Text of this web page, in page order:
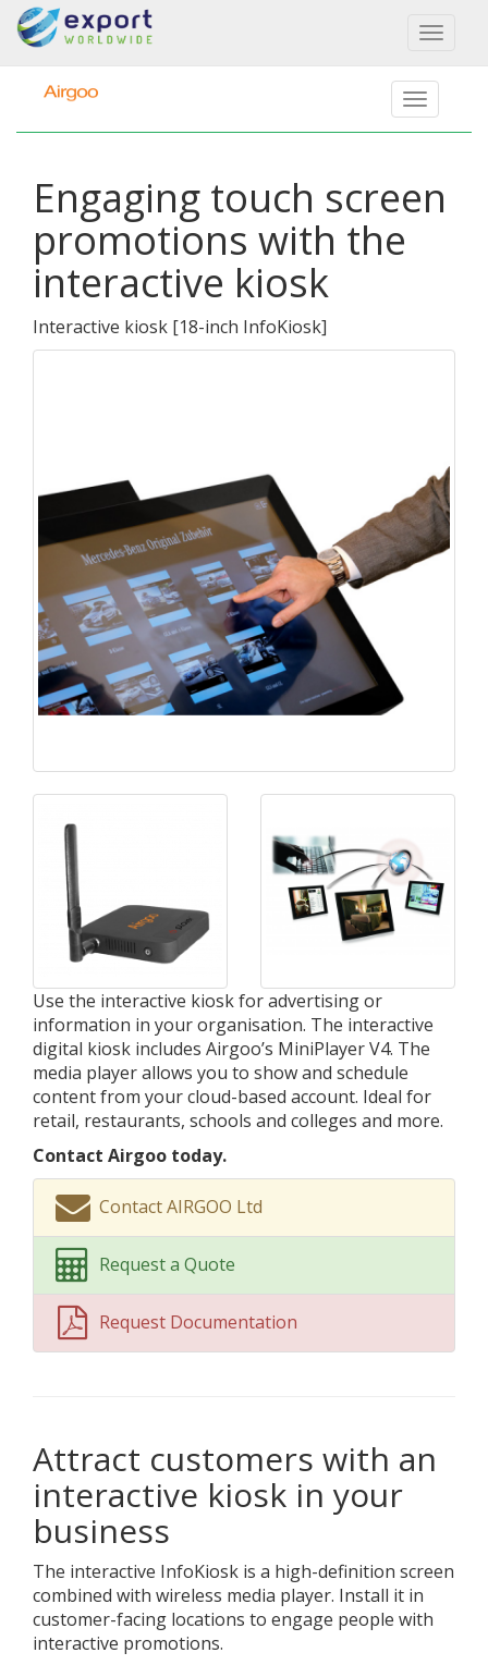
Toggle
Engaging touch screen
promotions with the
interactive kiosk
Interactive kiosk [18-inch InfoKiosk]
Use the interactive kiosk for advertising or
information in your organisation. The interactive
digital kiosk includes Airgoo’s MiniPlayer V4. The
media player allows you to show and schedule
content from your cloud-based account. Ideal for
retail, restaurants, schools and colleges and more.
Contact Airgoo today.
Contact AIRGOO Ltd
Request a Quote
Request Documentation
Attract customers with an
interactive kiosk in your
business
The interactive InfoKiosk is a high-definition screen
combined with wireless media player. Install it in
customer-facing locations to engage people with
interactive promotions.